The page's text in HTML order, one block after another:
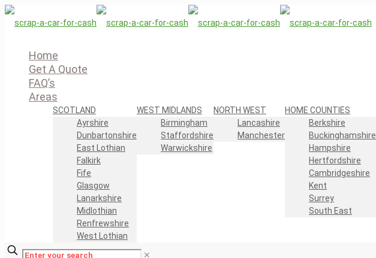
Home
Get A Quote
FAQ’s
Areas
SCOTLAND
Ayrshire
Dunbartonshire
East Lothian
Falkirk
Fife
Glasgow
Lanarkshire
Midlothian
Renfrewshire
West Lothian
WEST MIDLANDS
Birmingham
Staffordshire
Warwickshire
NORTH WEST
Lancashire
Manchester
HOME COUNTIES
Berkshire
Buckinghamshire
Hampshire
Hertfordshire
Cambridgeshire
Kent
Surrey
South East
✕